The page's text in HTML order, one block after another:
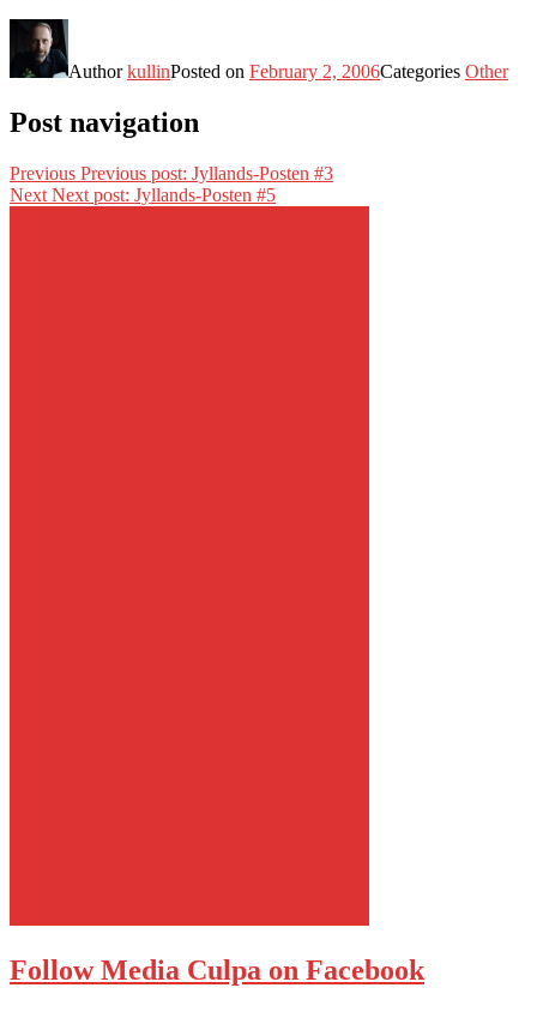
AuthorkullinPosted on February 2, 2006Categories Other
Post navigation
Previous Previous post: Jyllands-Posten #3
Next Next post: Jyllands-Posten #5
Follow Media Culpa on Facebook